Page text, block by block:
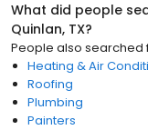
What did people
Quinlan, TX?
People also searched
Heating & Air
Roofing
Plumbing
Painters